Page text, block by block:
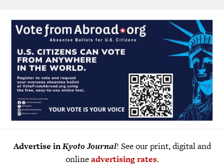
Advertise inKyoto Journal! See our print, digital and
onlineadvertising rates.